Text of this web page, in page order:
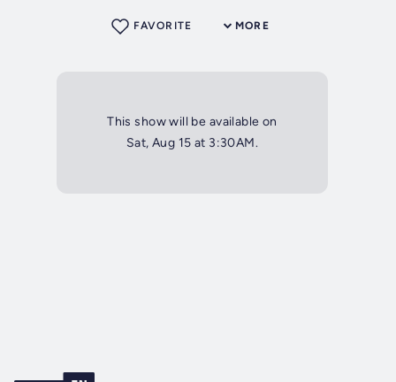
MORE
FAVORITE
This show will be available on
Sat, Aug 15 at 3:30AM.